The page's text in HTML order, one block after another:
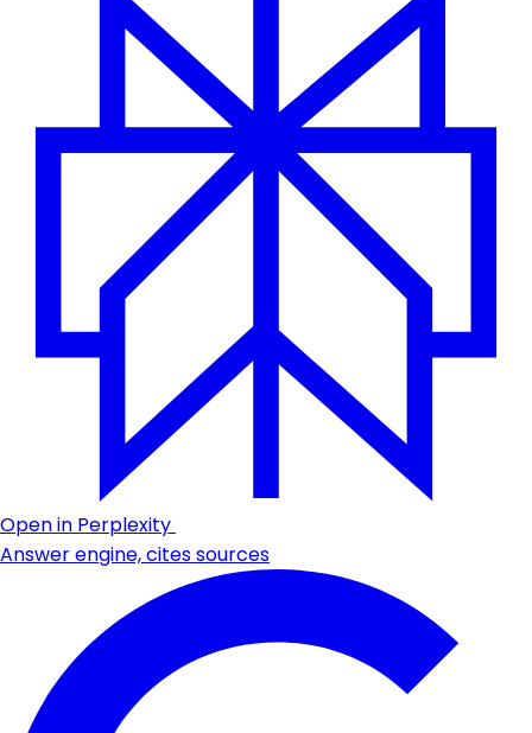
Open in Perplexity
Answer engine, cites sources